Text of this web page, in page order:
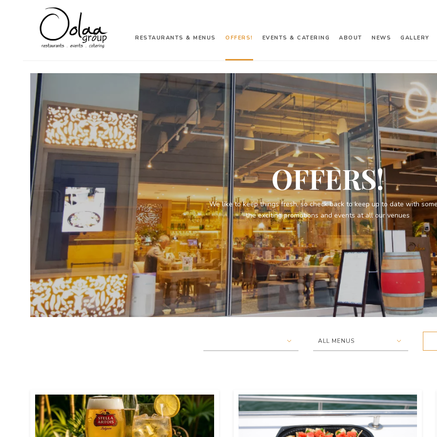
RESTAURANTS & MENUS OFFERS! EVENTS & CATERING ABOUT NEWS GALLERY
OFFERS!
We like to keep things fresh, so check back to keep up to date with
the exciting promotions and events at all our venues
▾ ALL MENUS ▾